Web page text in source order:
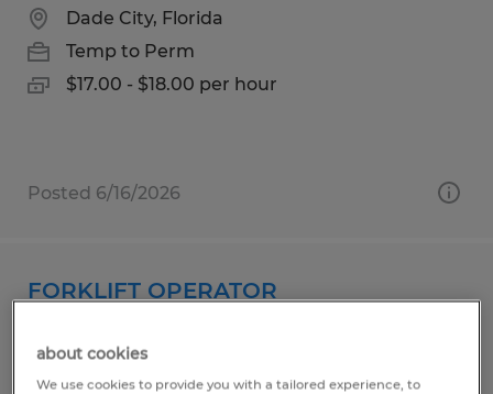
Dade City, Florida
Temp to Perm
$17.00 - $18.00 per hour
Posted 6/16/2026
FORKLIFT OPERATOR
Zumbrota, Minnesota
Temp to Perm
about cookies
We use cookies to provide you with a tailored experience, to